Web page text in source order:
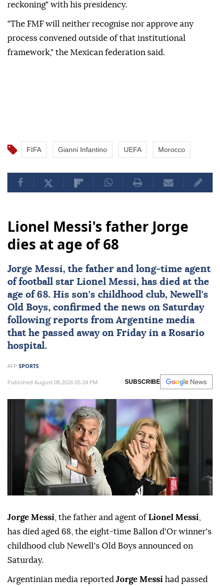
reckoning" with his presidency.
"The FMF will neither recognise nor approve any
process convened outside of that institutional
framework," the Mexican federation said.
FIFA Gianni Infantino UEFA Morocco
Lionel Messi's father Jorge
dies at age of 68
Jorge Messi, the father and long-time agent
of football star Lionel Messi, has died at the
age of 68. His son's childhood club, Newell's
Old Boys, confirmed the news on Saturday
following reports from Argentine media
that he passed away on Friday in a Rosario
hospital.
AFP SPORTS
Published August 08,2026 05:24 PM SUBSCRIBE
Jorge Messi , the father and agent ofLionel Messi
has died aged 68, the eight-time Ballon d'Or winner's
childhood club Newell's Old Boys announced on
Saturday.
Argentinian media reported Jorge Messi had passed